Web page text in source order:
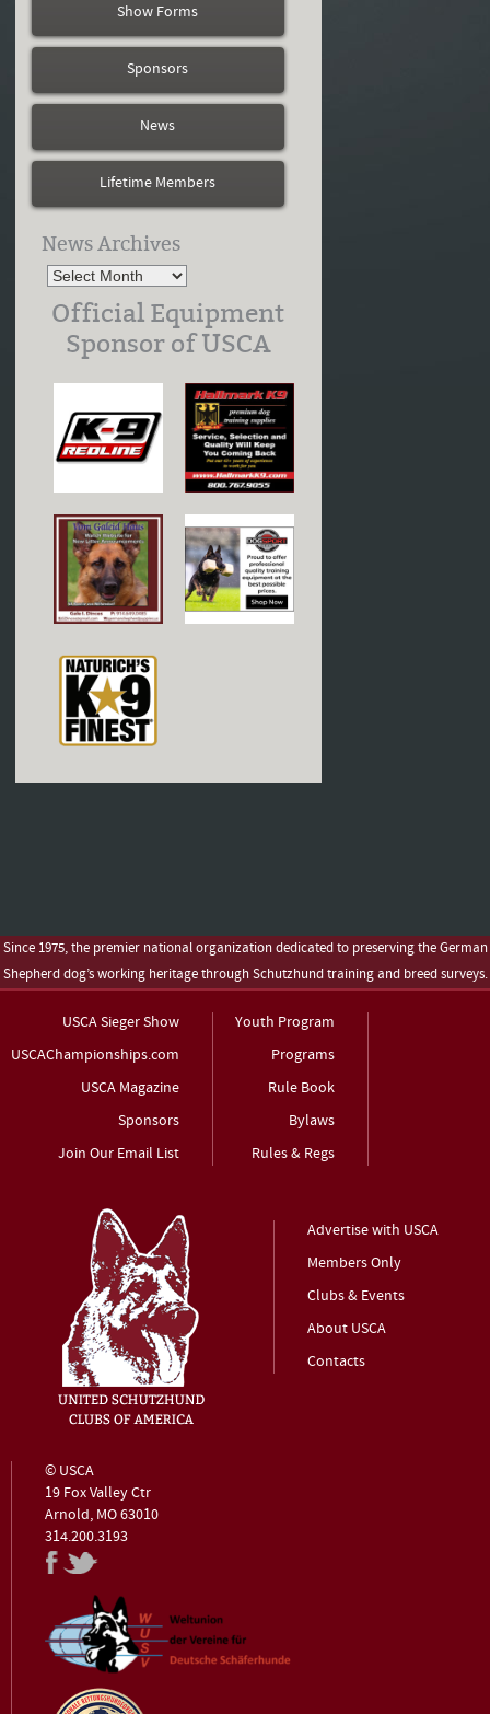
Show Forms
Sponsors
News
Lifetime Members
News Archives
Official Equipment
Sponsor of USCA
Since 1975, the premier national organization dedicated to preserving the German
Shepherd dog’s working heritage through Schutzhund training and breed surveys.
USCA Sieger Show
USCAChampionships.com
USCA Magazine
Sponsors
Join Our Email List
Youth Program
Programs
Rule Book
Bylaws
Rules & Regs
Advertise with USCA
Members Only
Clubs & Events
About USCA
Contacts
© USCA
19 Fox Valley Ctr
Arnold, MO 63010
314.200.3193